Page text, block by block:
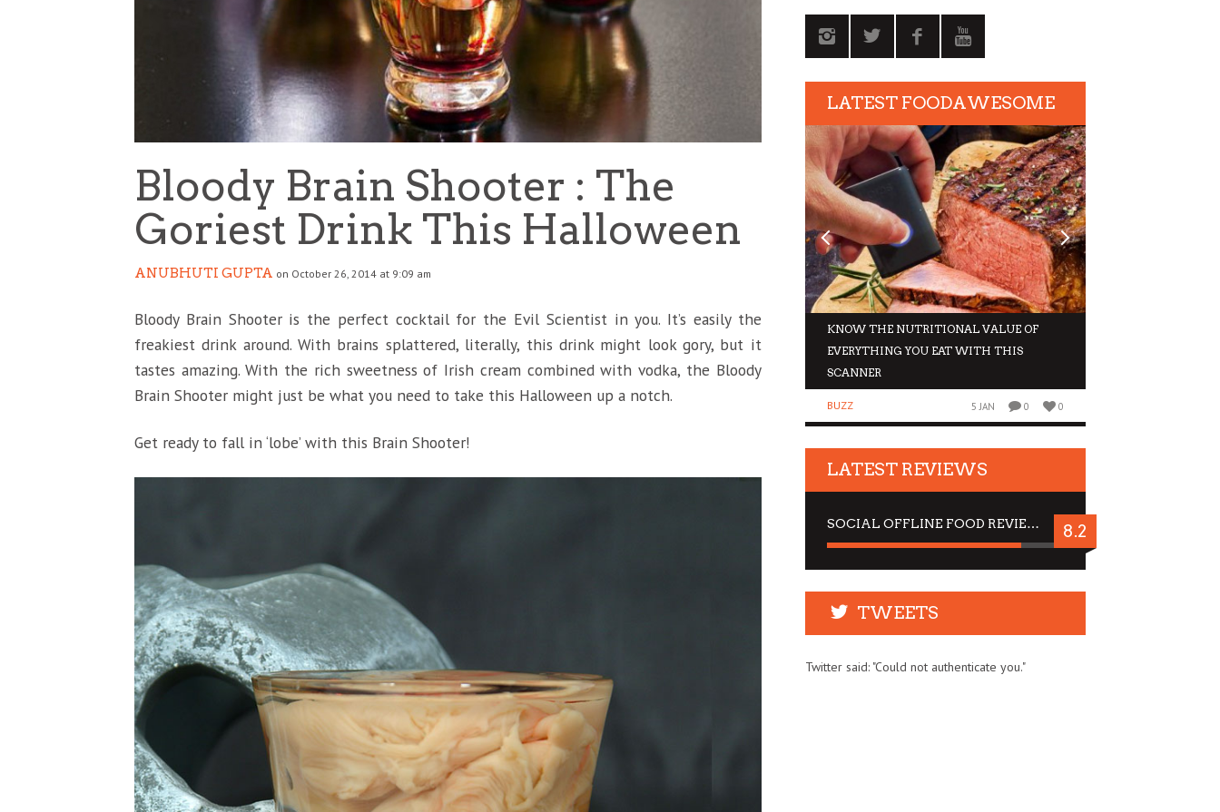
Bloody Brain Shooter : The
Goriest Drink This Halloween
ANUBHUTI GUPTA on October 26, 2014 at 9:09 am
Bloody Brain Shooter is the perfect cocktail for the Evil Scientist in you. It’s easily the
freakiest drink around. With brains splattered, literally, this drink might look gory, but it
tastes amazing. With the rich sweetness of Irish cream combined with vodka, the Bloody
Brain Shooter might just be what you need to take this Halloween up a notch.
Get ready to fall in ‘lobe’ with this Brain Shooter!
LATEST FOODAWESOME
KNOW THE NUTRITIONAL VALUE OF
EVERYTHING YOU EAT WITH THIS
SCANNER
BUZZ 5 JAN 0 0
MAY THE FORCE OF THIS STAR WARS ICE
CREAM BE WITH YOU
LATEST REVIEWS
SOCIAL OFFLINE FOOD REVIEW : STOP BY FOR A DRINK 8.2
TWEETS
Twitter said: "Could not authenticate you."